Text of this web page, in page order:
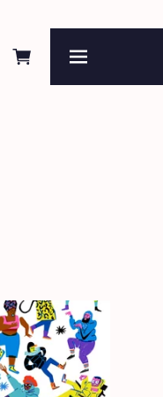
Book online